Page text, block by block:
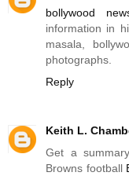
bollywood
information in
masala,
photographs.
Reply
Keith L.
Get a
Browns football